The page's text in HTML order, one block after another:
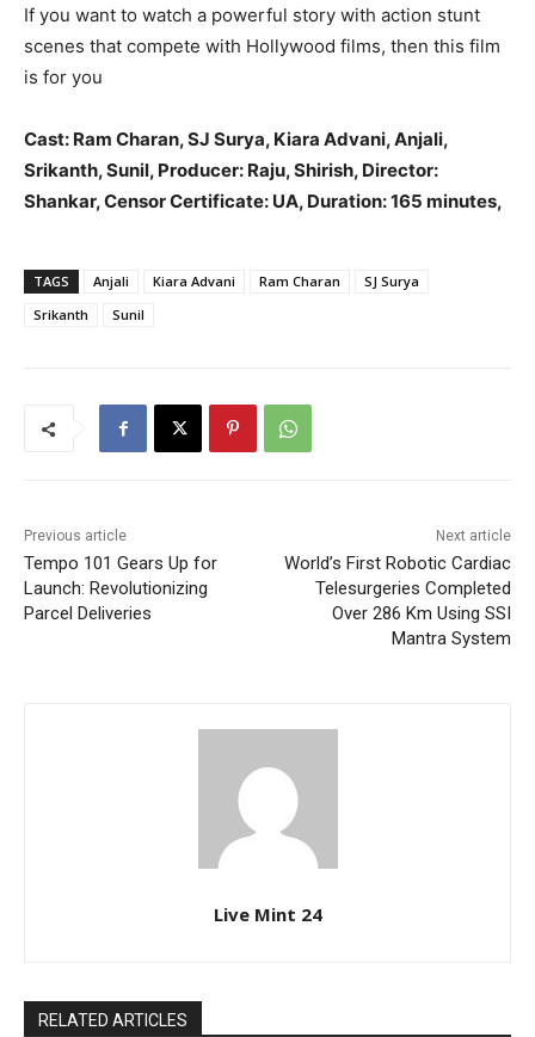
If you want to watch a powerful story with action stunt
scenes that compete with Hollywood films, then this film
is for you
Cast: Ram Charan, SJ Surya, Kiara Advani, Anjali,
Srikanth, Sunil, Producer: Raju, Shirish, Director:
Shankar, Censor Certificate: UA, Duration: 165 minutes,
TAGS Anjali Kiara Advani Ram Charan
SJ Surya
Srikanth
Sunil
Previous article
Tempo 101 Gears Up for
Launch: Revolutionizing
Parcel Deliveries
Next article
World’s First Robotic Cardiac
Telesurgeries Completed
Over 286 Km Using SSI
Mantra System
Live Mint 24
RELATED ARTICLES